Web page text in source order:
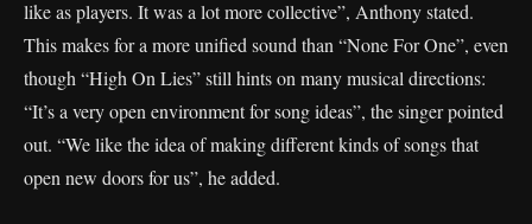
like as players. It was a lot more collective”, Anthony stated.
This makes for a more unified sound than “None For One”, even
though “High On Lies” still hints on many musical directions:
“It’s a very open environment for song ideas”, the singer pointed
out. “We like the idea of making different kinds of songs that
open new doors for us”, he added.